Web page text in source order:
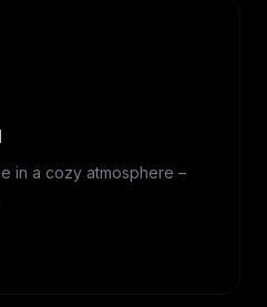
in a cozy atmosphere –